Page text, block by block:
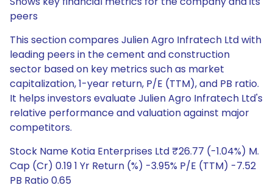
peers
This section compares Julien Agro Infratech Ltd with
leading peers in the cement and construction
sector based on key metrics such as market
capitalization, 1-year return, P/E (TTM), and PB ratio.
It helps investors evaluate Julien Agro Infratech Ltd's
relative performance and valuation against major
competitors.
Stock Name Kotia Enterprises Ltd ₹26.77 (-1.04%) M.
Cap (Cr) 0.19 1 Yr Return (%) -3.95% P/E (TTM) -7.52
PB Ratio 0.65